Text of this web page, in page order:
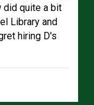
did quite a bit
Library and
hiring D's